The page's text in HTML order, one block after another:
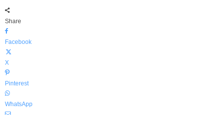
Share
Facebook
X
Pinterest
WhatsApp